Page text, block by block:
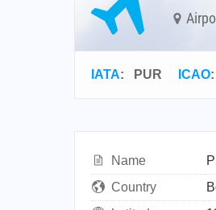
IATA: PUR ICAO
Name
Country